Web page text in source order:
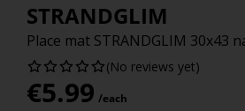
STRANDGLIM
Place mat STRANDGLIM 30x43
(No reviews yet)
€5.99 /each